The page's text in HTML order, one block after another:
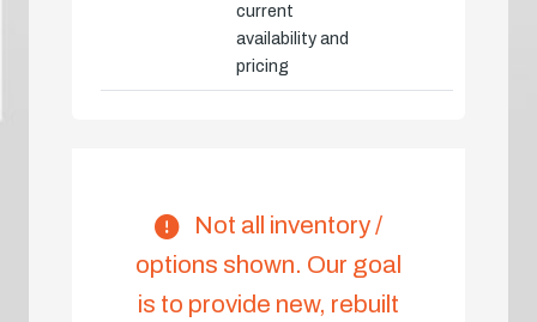
current
availability and
pricing
Not all inventory /
options shown. Our goal
is to provide new, rebuilt